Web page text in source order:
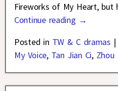
Fireworks of My Heart, but
Continue reading →
Posted in TW & C dramas |
My Voice, Tan Jian Ci, Zhou